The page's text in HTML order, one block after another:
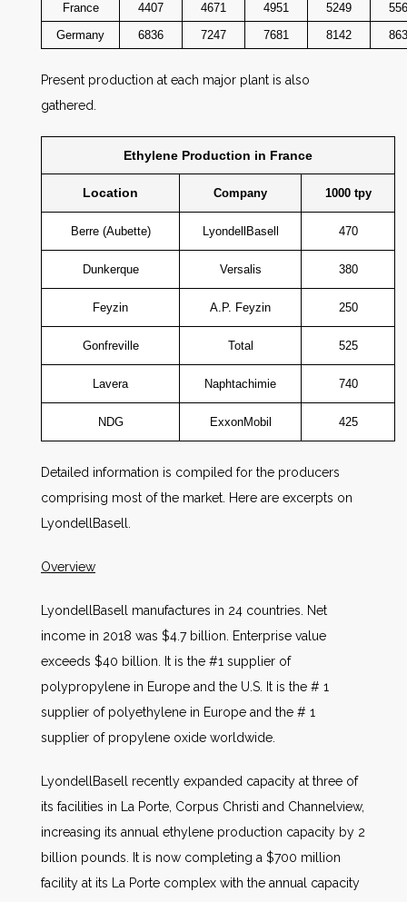
France
4407 4671 4951 5249
Germany
6836 7247 7681 8142
Present production at each major plant is also
gathered.
Ethylene Production in France
Location Company 1000 tpy
Berre (Aubette) LyondellBasell 470
Dunkerque Versalis 380
Feyzin A.P. Feyzin 250
Gonfreville Total 525
Lavera Naphtachimie 740
NDG ExxonMobil 425
Detailed information is compiled for the producers
comprising most of the market. Here are excerpts on
LyondellBasell.
Overview
LyondellBasell manufactures in 24 countries. Net
income in 2018 was $4.7 billion. Enterprise value
exceeds $40 billion. It is the #1 supplier of
polypropylene in Europe and the U.S. It is the # 1
supplier of polyethylene in Europe and the # 1
supplier of propylene oxide worldwide.
LyondellBasell recently expanded capacity at three of
its facilities in La Porte, Corpus Christi and Channelview,
increasing its annual ethylene production capacity by 2
billion pounds. It is now completing a $700 million
facility at its La Porte complex with the annual capacity